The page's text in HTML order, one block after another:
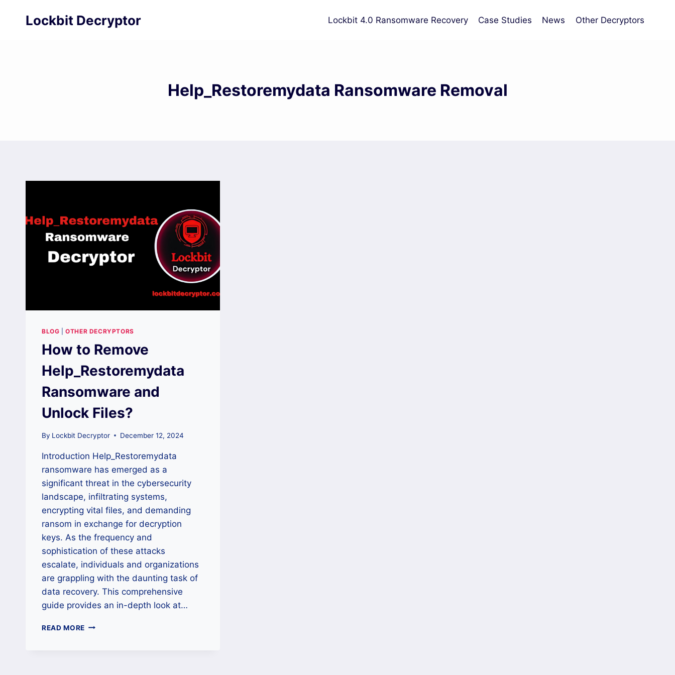
Lockbit Decryptor Lockbit 4.0 Ransomware Recovery Case Studies News Other Decryptors
Help_Restoremydata Ransomware Removal
BLOG |OTHER DECRYPTORS
How to Remove
Help_Restoremydata
Ransomware and
Unlock Files?
By Lockbit Decryptor December 12, 2024
Introduction Help_Restoremydata
ransomware has emerged as a
significant threat in the cybersecurity
landscape, infiltrating systems,
encrypting vital files, and demanding
ransom in exchange for decryption
keys. As the frequency and
sophistication of these attacks
escalate, individuals and organizations
are grappling with the daunting task of
data recovery. This comprehensive
guide provides an in-depth look at…
READ MORE HOW